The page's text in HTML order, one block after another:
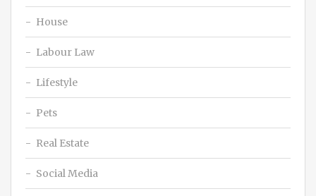
House
Labour Law
Lifestyle
Pets
Real Estate
Social Media